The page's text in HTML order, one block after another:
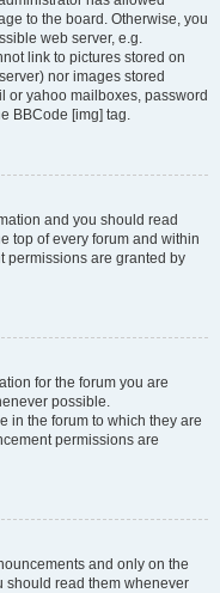
to the board. Otherwise, you
web server, e.g.
link to pictures stored on
nor images stored
or yahoo mailboxes, password
BBCode [img] tag.
and you should read
top of every forum and within
permissions are granted by
for the forum you are
possible.
in the forum to which they are
permissions are
and only on the
should read them whenever